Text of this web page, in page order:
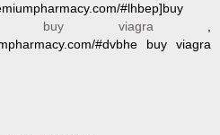
#lhbep]buy
- buy viagra,
#dvbhe buy viagra